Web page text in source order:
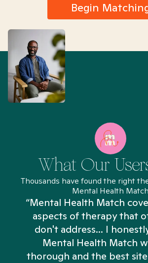
Begin
What Our
Thousands have found the right
Mental Health Match
“Mental Health Match
aspects of therapy that
don't address... I
Mental Health Match
thorough and the best site